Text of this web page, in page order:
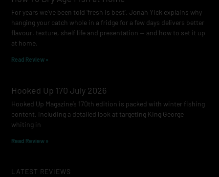
For years we’ve been told ‘fresh is best’. Jonah Yick explains why
hanging your catch whole in a fridge for a few days delivers better
flavour, texture, shelf life and presentation — and how to set it up
at home.
Read Review »
Hooked Up 170 July 2026
Hooked Up Magazine’s 170th edition is packed with winter fishing
content, including a detailed look at targeting King George
whiting in
Read Review »
LATEST REVIEWS